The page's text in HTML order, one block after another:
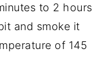
to 2 hours
and smoke it
of 145